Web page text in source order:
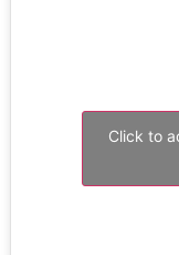
Click to